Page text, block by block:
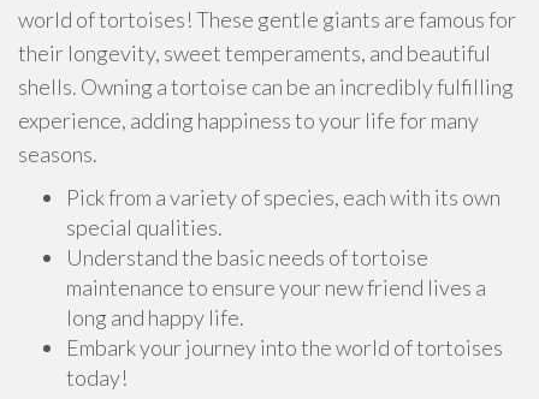
world of tortoises! These gentle giants are famous for
their longevity, sweet temperaments, and beautiful
shells. Owning a tortoise can be an incredibly fulfilling
experience, adding happiness to your life for many
seasons.
Pick from a variety of species, each with its own
special qualities.
Understand the basic needs of tortoise
maintenance to ensure your new friend lives a
long and happy life.
Embark your journey into the world of tortoises
today!